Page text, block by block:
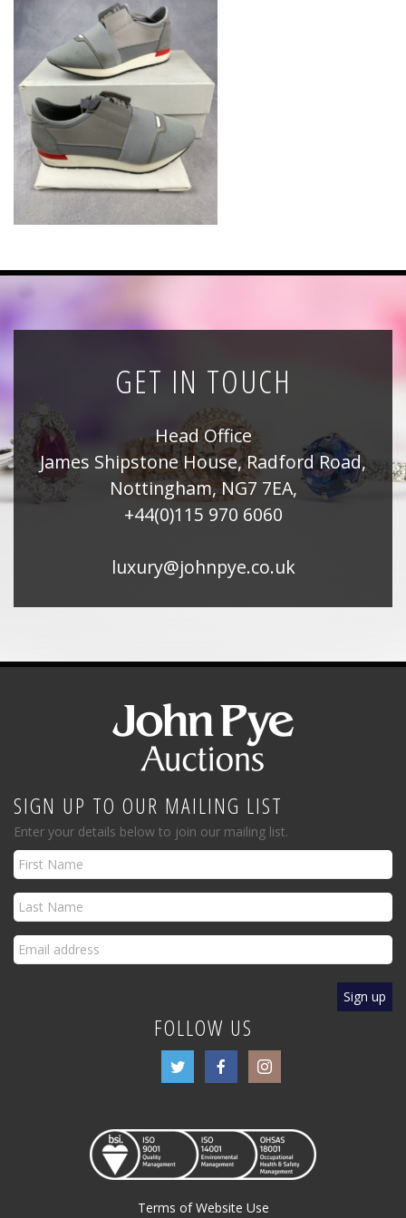
News
Registration
All Public Auctions
GET IN TOUCH
Head Office
James Shipstone House, Radford Road,
Nottingham, NG7 7EA,
+44(0)115 970 6060
luxury@johnpye.co.uk
SIGN UP TO OUR MAILING LIST
Enter your details below to join our mailing list.
FOLLOW US
Terms of Website Use